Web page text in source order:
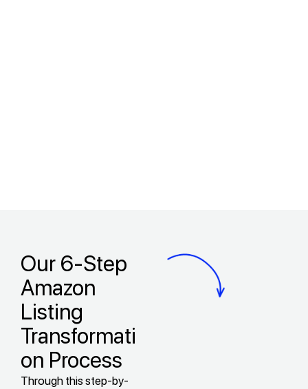
Our 6-Step
Amazon
Listing
Transformati
on Process
Through this step-by-